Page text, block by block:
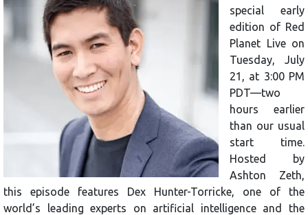
special early
edition of Red
Planet Live on
Tuesday, July
21, at 3:00 PM
PDT—two
hours earlier
than our usual
start time.
Hosted by
Ashton Zeth,
this episode features Dex Hunter-Torricke, one of the
world’s leading experts on artificial intelligence and the